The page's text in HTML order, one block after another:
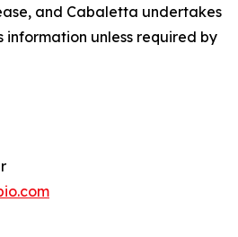
and Cabaletta undertakes
unless required by